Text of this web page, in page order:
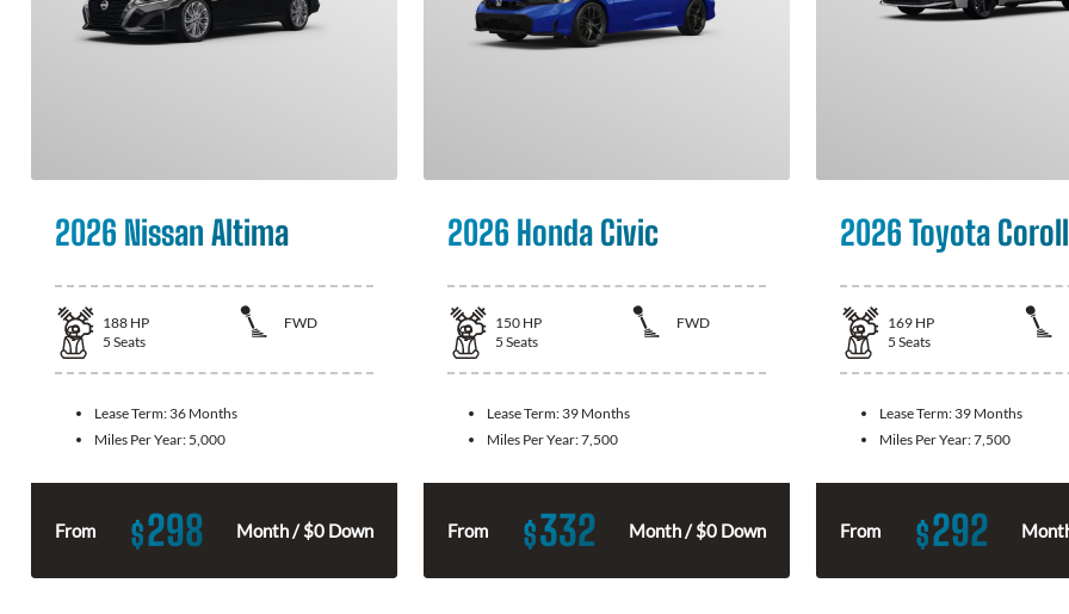
2026 Nissan Altima
188 HP
FWD
5 Seats
Lease Term: 36 Months
Miles Per Year: 5,000
From $298 Month / $0 Down
2026 Honda Civic
150 HP
FWD
5 Seats
Lease Term: 39 Months
Miles Per Year:7,500
From $332 Month / $0 Down
2026 Toyota
169 HP
5 Seats
Lease Term: 39 Months
Miles Per Year:7,500
From $292